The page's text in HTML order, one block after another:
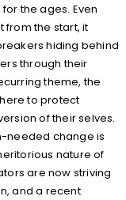
the ages. Even
from the start, it
hiding behind
through their
theme, the
to protect
of their selves.
needed change is
nature of
are now striving
and a recent